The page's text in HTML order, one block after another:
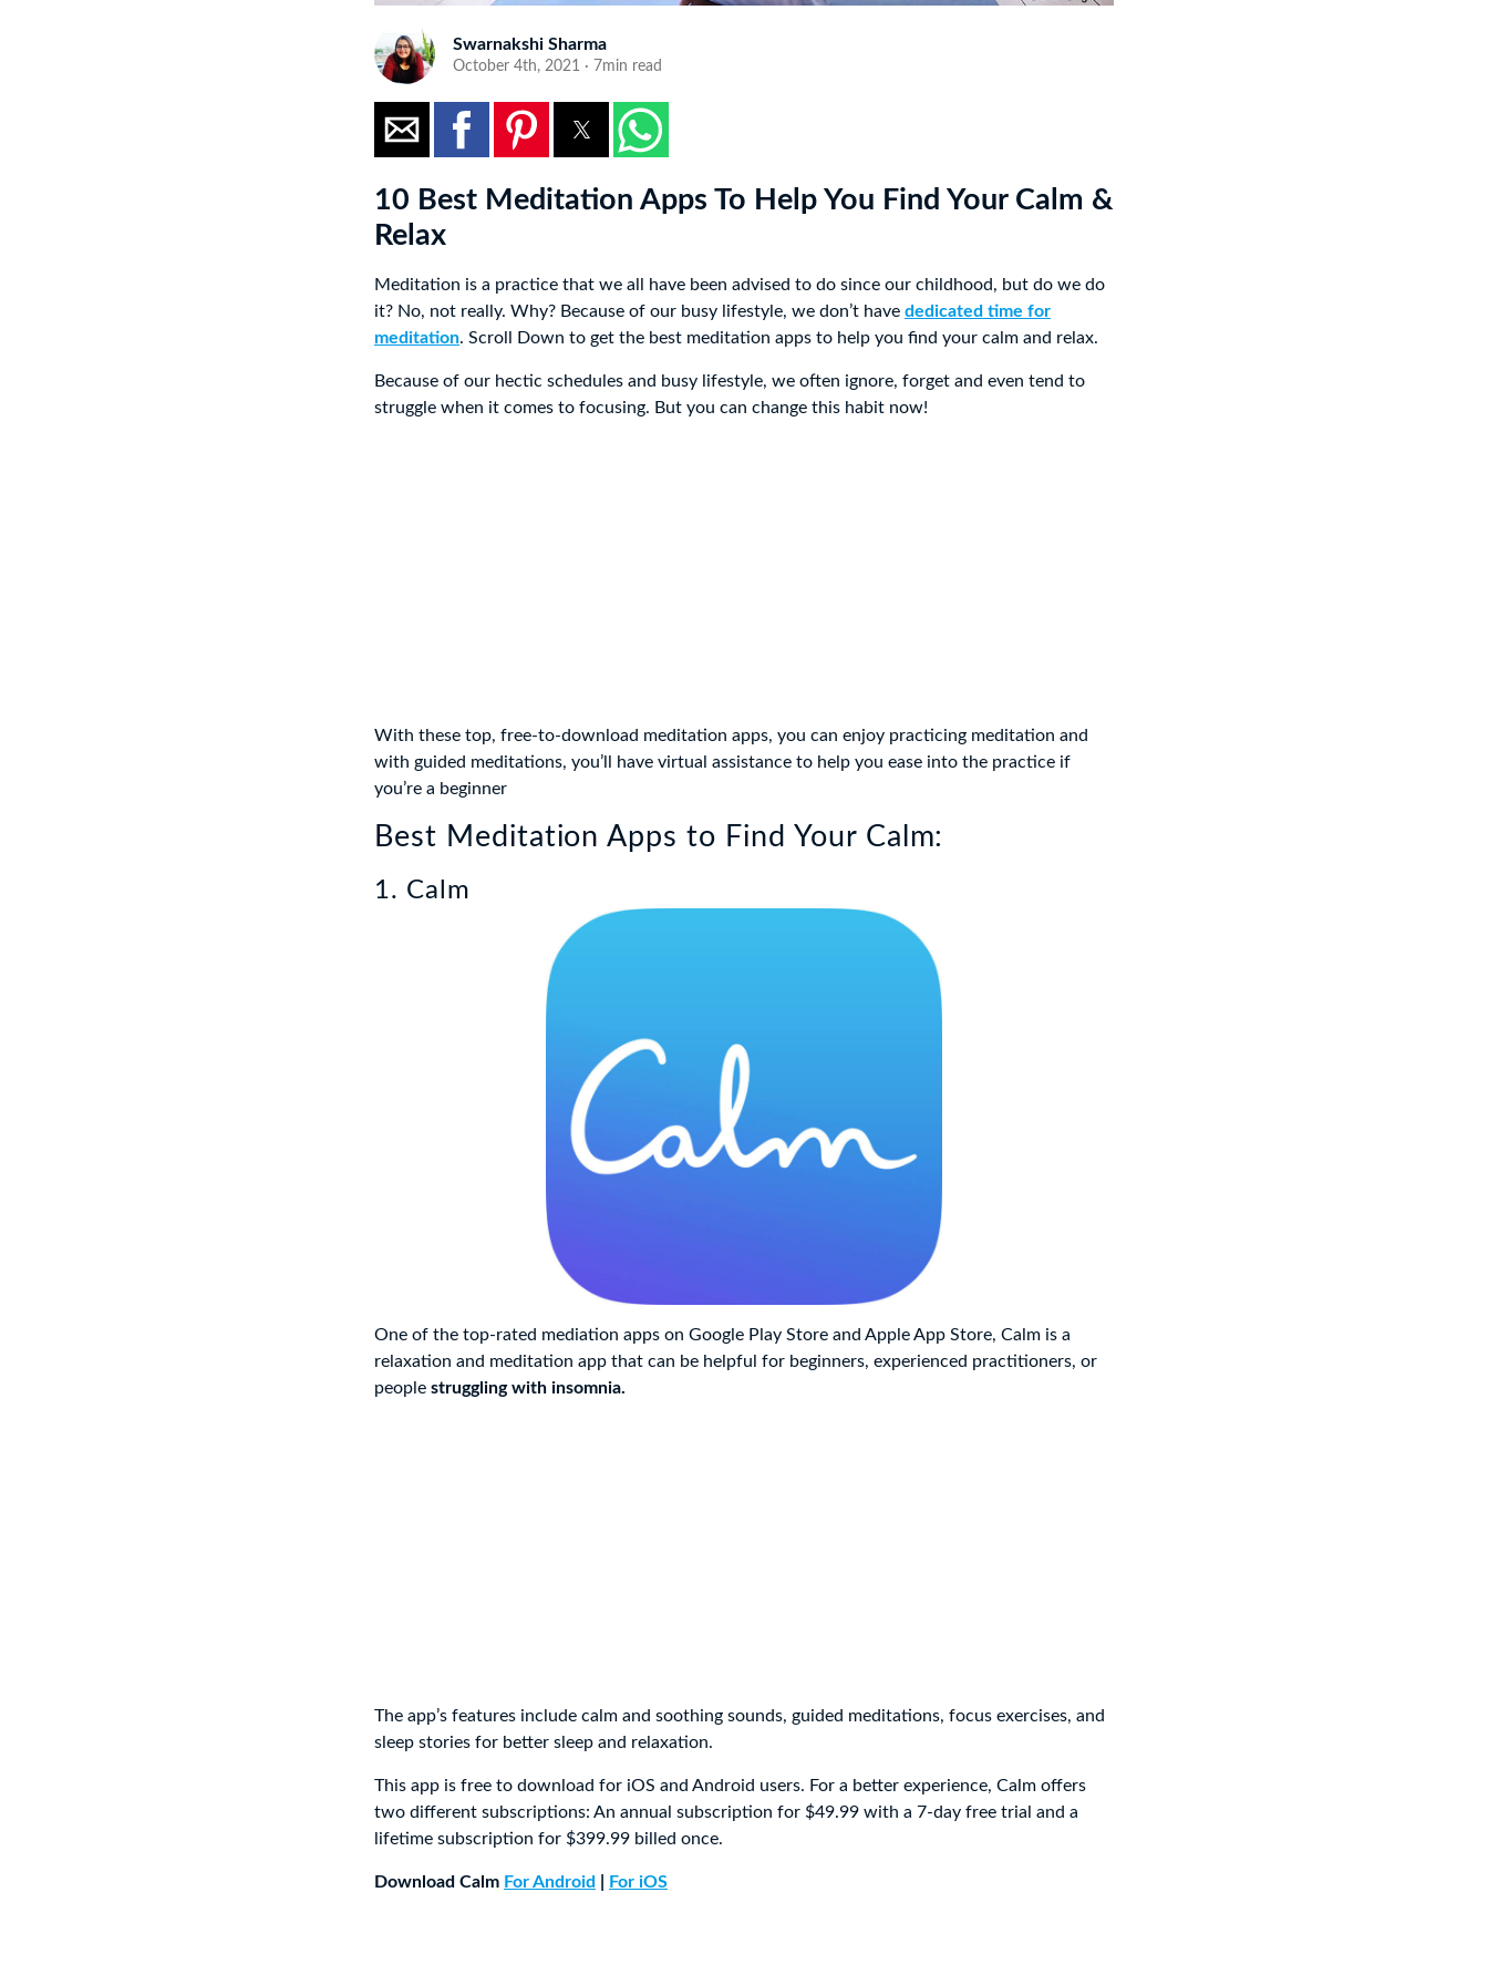
Swarnakshi Sharma
October 4th, 2021 · 7min read
10 Best Meditation Apps To Help You Find Your Calm &
Relax
Meditation is a practice that we all have been advised to do since our childhood, but do we do
it? No, not really. Why? Because of our busy lifestyle, we don’t have dedicated time for
meditation. Scroll Down to get the best meditation apps to help you find your calm and relax.
Because of our hectic schedules and busy lifestyle, we often ignore, forget and even tend to
struggle when it comes to focusing. But you can change this habit now!
With these top, free-to-download meditation apps, you can enjoy practicing meditation and
with guided meditations, you’ll have virtual assistance to help you ease into the practice if
you’re a beginner
Best Meditation Apps to Find Your Calm:
1. Calm
One of the top-rated mediation apps on Google Play Store and Apple App Store, Calm is a
relaxation and meditation app that can be helpful for beginners, experienced practitioners, or
people struggling with insomnia.
The app’s features include calm and soothing sounds, guided meditations, focus exercises, and
sleep stories for better sleep and relaxation.
This app is free to download for iOS and Android users. For a better experience, Calm offers
two different subscriptions: An annual subscription for $49.99 with a 7-day free trial and a
lifetime subscription for $399.99 billed once.
Download Calm For Android For iOS